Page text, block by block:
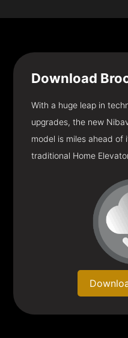
Download
With a huge leap in
upgrades, the new
model is miles ahead of
traditional Home